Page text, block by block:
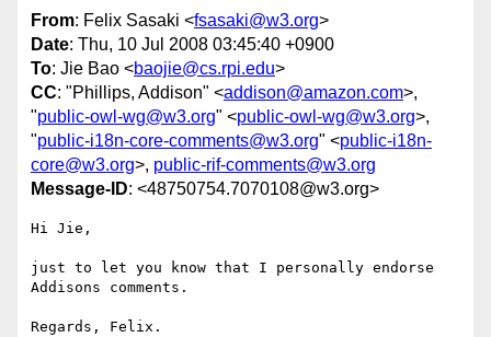
From: Felix Sasaki <fsasaki@w3.org>
Date: Thu, 10 Jul 2008 03:45:40 +0900
To: Jie Bao <baojie@cs.rpi.edu>
CC: "Phillips, Addison" <addison@amazon.com>,
"public-owl-wg@w3.org" <public-owl-wg@w3.org>,
"public-i18n-core-comments@w3.org" <public-i18n-
core@w3.org>, public-rif-comments@w3.org
Message-ID: <48750754.7070108@w3.org>
Hi Jie,
just to let you know that I personally endorse
Addisons comments.
Regards, Felix.